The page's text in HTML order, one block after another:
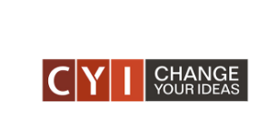
content